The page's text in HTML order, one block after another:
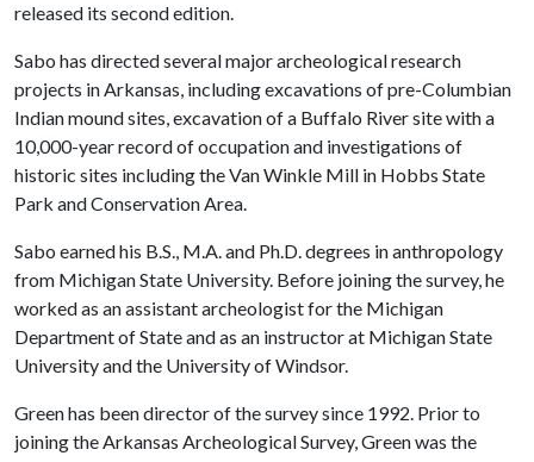
released its second edition.
Sabo has directed several major archeological research
projects in Arkansas, including excavations of pre-Columbian
Indian mound sites, excavation of a Buffalo River site with a
10,000-year record of occupation and investigations of
historic sites including the Van Winkle Mill in Hobbs State
Park and Conservation Area.
Sabo earned his B.S., M.A. and Ph.D. degrees in anthropology
from Michigan State University. Before joining the survey, he
worked as an assistant archeologist for the Michigan
Department of State and as an instructor at Michigan State
University and the University of Windsor.
Green has been director of the survey since 1992. Prior to
joining the Arkansas Archeological Survey, Green was the